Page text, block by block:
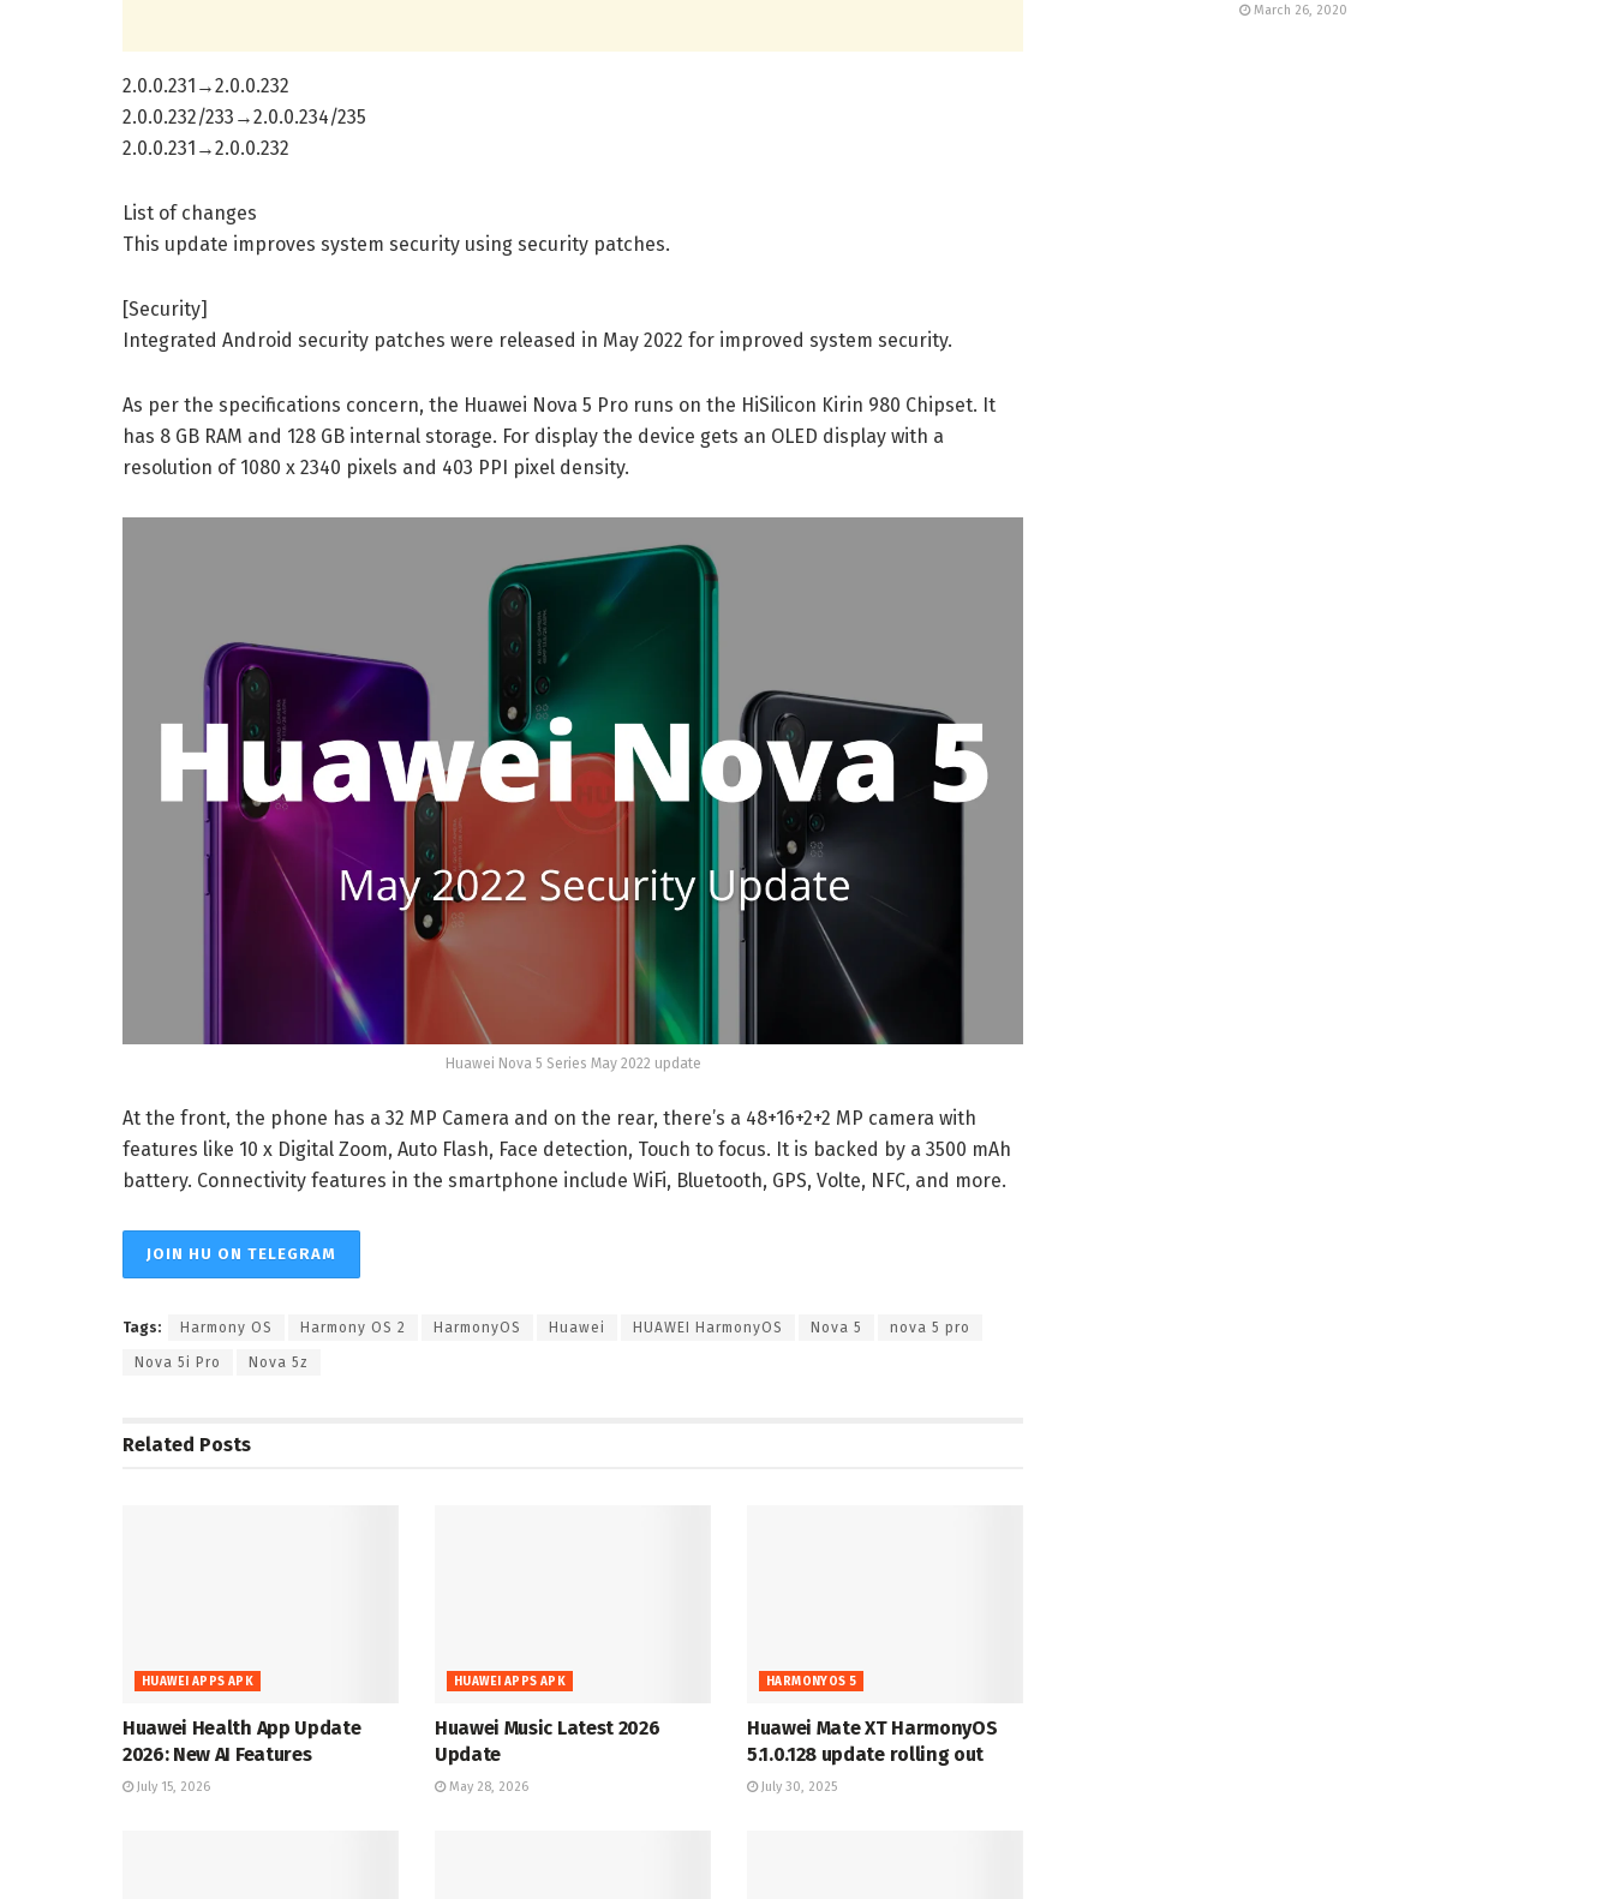
2.0.0.231→2.0.0.232
2.0.0.232/233→2.0.0.234/235
2.0.0.231→2.0.0.232
List of changes
This update improves system security using security patches.
[Security]
Integrated Android security patches were released in May 2022 for improved system security.
As per the specifications concern, the Huawei Nova 5 Pro runs on the HiSilicon Kirin 980 Chipset. It
has 8 GB RAM and 128 GB internal storage. For display the device gets an OLED display with a
resolution of 1080 x 2340 pixels and 403 PPI pixel density.
Huawei Nova 5 Series May 2022 update
At the front, the phone has a 32 MP Camera and on the rear, there’s a 48+16+2+2 MP camera with
features like 10 x Digital Zoom, Auto Flash, Face detection, Touch to focus. It is backed by a 3500 mAh
battery. Connectivity features in the smartphone include WiFi, Bluetooth, GPS, Volte, NFC, and more.
JOIN HU ON TELEGRAM
Tags: Harmony OS Harmony OS 2 HarmonyOS Huawei HUAWEI HarmonyOS Nova 5 nova 5 pro
Nova 5i Pro Nova 5z
Related Posts
HUAWEI APPS APK
Huawei Health App Update
2026: New AI Features
July 15, 2026
HUAWEI APPS APK
Huawei Music Latest 2026
Update
May 28, 2026
HARMONYOS 5
Huawei Mate XT HarmonyOS
5.1.0.128 update rolling out
July 30, 2025
March 26, 2020